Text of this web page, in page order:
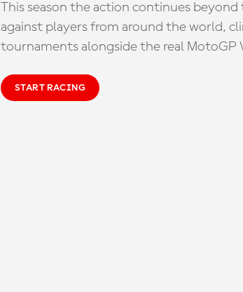
This season the action continues
against players from around the world,
tournaments alongside the real MotoGP
START RACING